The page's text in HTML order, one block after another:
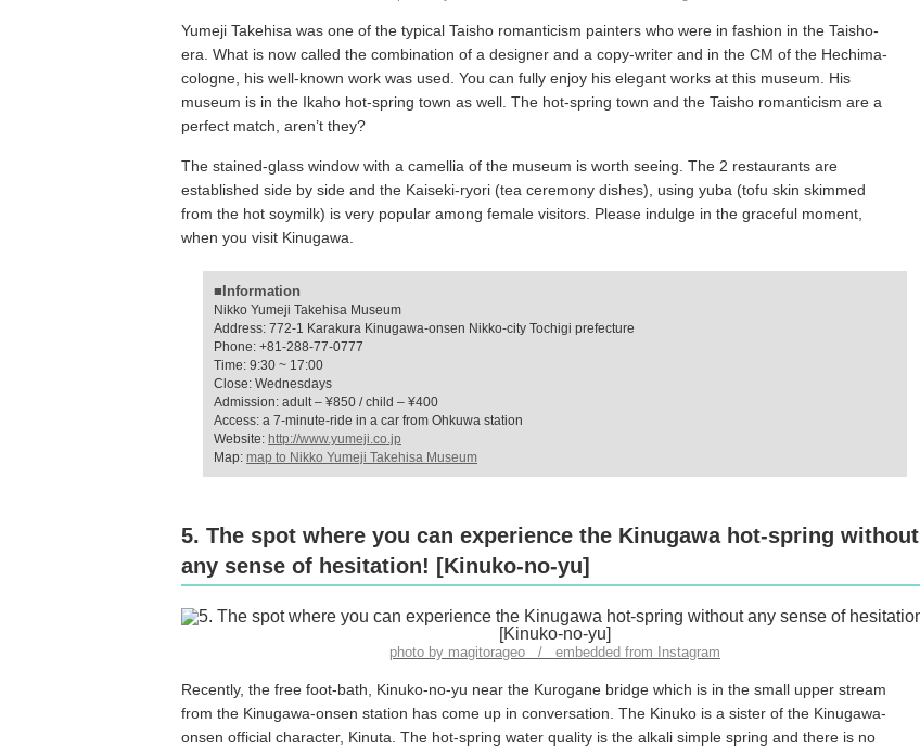
Yumeji Takehisa was one of the typical Taisho romanticism painters who were in fashion in the Taisho-
era. What is now called the combination of a designer and a copy-writer and in the CM of the Hechima-
cologne, his well-known work was used. You can fully enjoy his elegant works at this museum. His
museum is in the Ikaho hot-spring town as well. The hot-spring town and the Taisho romanticism are a
perfect match, aren’t they?
The stained-glass window with a camellia of the museum is worth seeing. The 2 restaurants are
established side by side and the Kaiseki-ryori (tea ceremony dishes), using yuba (tofu skin skimmed
from the hot soymilk) is very popular among female visitors. Please indulge in the graceful moment,
when you visit Kinugawa.
■Information
Nikko Yumeji Takehisa Museum
Address: 772-1 Karakura Kinugawa-onsen Nikko-city Tochigi prefecture
Phone: +81-288-77-0777
Time: 9:30 ~ 17:00
Close: Wednesdays
Admission: adult – ¥850 / child – ¥400
Access: a 7-minute-ride in a car from Ohkuwa station
Website: http://www.yumeji.co.jp
Map: map to Nikko Yumeji Takehisa Museum
5. The spot where you can experience the Kinugawa hot-spring without
any sense of hesitation! [Kinuko-no-yu]
photo by magitorageo / embedded from Instagram
Recently, the free foot-bath, Kinuko-no-yu near the Kurogane bridge which is in the small upper stream
from the Kinugawa-onsen station has come up in conversation. The Kinuko is a sister of the Kinugawa-
onsen official character, Kinuta. The hot-spring water quality is the alkali simple spring and there is no